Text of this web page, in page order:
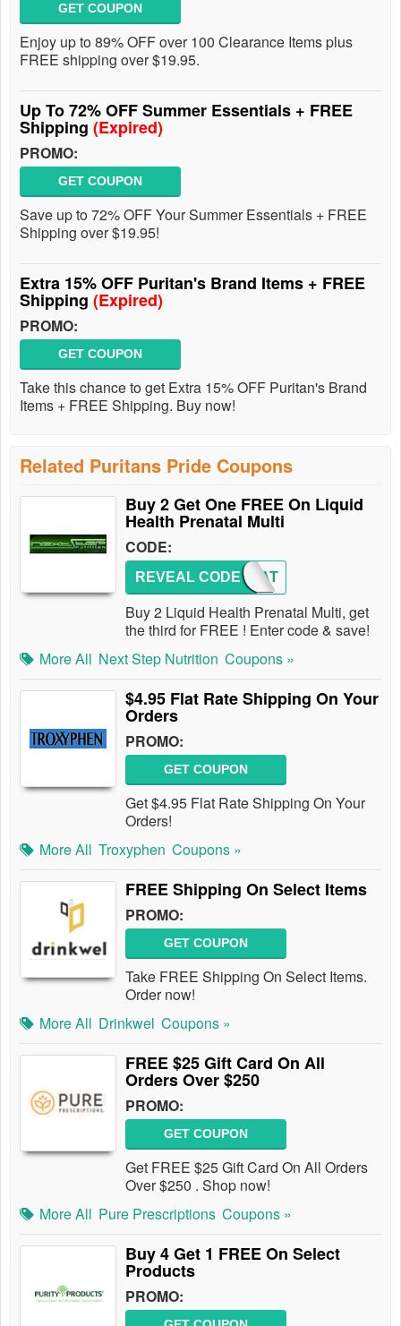
GET COUPON
Enjoy up to 89% OFF over 100 Clearance Items plus
FREE shipping over $19.95.
Up To 72% OFF Summer Essentials + FREE
Shipping (Expired)
PROMO:
GET COUPON
Save up to 72% OFF Your Summer Essentials + FREE
Shipping over $19.95!
Extra 15% OFF Puritan's Brand Items + FREE
Shipping (Expired)
PROMO:
GET COUPON
Take this chance to get Extra 15% OFF Puritan's Brand
Items + FREE Shipping. Buy now!
Related Puritans Pride Coupons
Buy 2 Get One FREE On Liquid
Health Prenatal Multi
CODE:
PRENAT
REVEAL CODE
Buy 2 Liquid Health Prenatal Multi, get
the third for FREE ! Enter code & save!
More All Next Step Nutrition Coupons »
$4.95 Flat Rate Shipping On Your
Orders
PROMO:
GET COUPON
Get $4.95 Flat Rate Shipping On Your
Orders!
More All Troxyphen Coupons »
FREE Shipping On Select Items
PROMO:
GET COUPON
Take FREE Shipping On Select Items.
Order now!
More All Drinkwel Coupons »
FREE $25 Gift Card On All
Orders Over $250
PROMO:
GET COUPON
Get FREE $25 Gift Card On All Orders
Over $250 . Shop now!
More All Pure Prescriptions Coupons »
Buy 4 Get 1 FREE On Select
Products
PROMO: